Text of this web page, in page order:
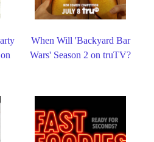
When Will 'Backyard Bar
Wars' Season 2 on truTV?